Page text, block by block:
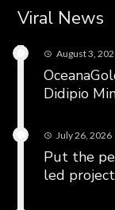
Viral News
August 3,
Didipio
July 26, 2026
Put the
led